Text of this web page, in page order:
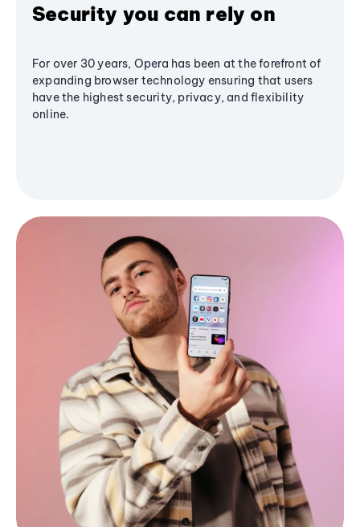
Security you can rely on
For over 30 years, Opera has been at the forefront of
expanding browser technology ensuring that users
have the highest security, privacy, and flexibility
online.